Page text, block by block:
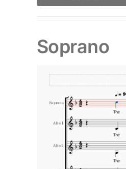
Soprano